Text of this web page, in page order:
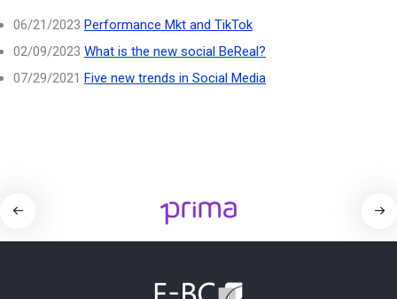
06/21/2023 Performance Mkt and TikTok
02/09/2023 What is the new social BeReal?
07/29/2021 Five new trends in Social Media